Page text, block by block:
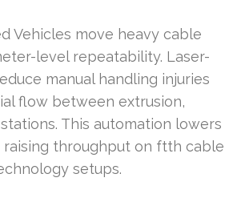
Vehicles move heavy cable
level repeatability. Laser-
manual handling injuries
flow between extrusion,
This automation lowers
raising throughput on ftth cable
setups.